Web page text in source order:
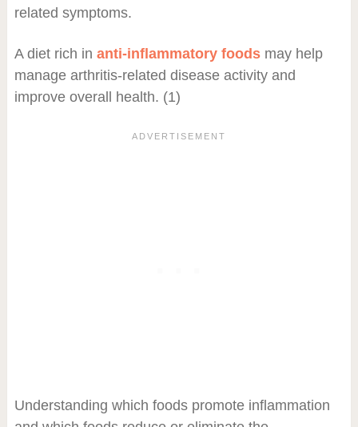
related symptoms.
A diet rich in anti-inflammatory foodsmay help
manage arthritis-related disease activity and
improve overall health. (1)
Understanding which foods promote inflammation